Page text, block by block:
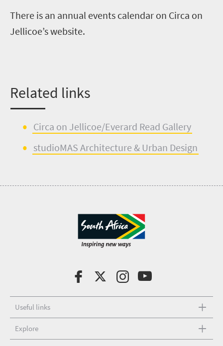
There is an annual events calendar on Circa on
Jellicoe’s website.
Related links
Circa on Jellicoe/Everard Read Gallery
studioMAS Architecture & Urban Design
Useful links
Explore